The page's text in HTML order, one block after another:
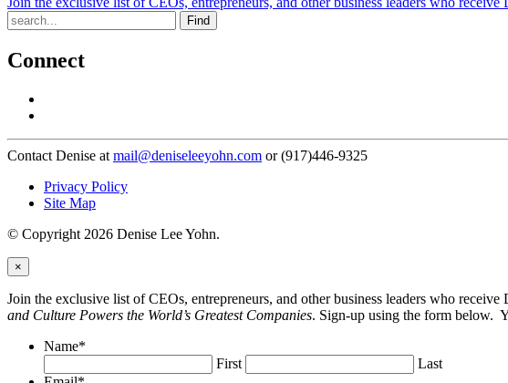
Find
Connect
Contact Denise at mail@deniseleeyohn.com or (917)446-9325
Privacy Policy
Site Map
© Copyright 2026 Denise Lee Yohn.
×
Join the exclusive list of CEOs, entrepreneurs, and other business leaders who
and Culture Powers the World’s Greatest Companies. Sign-up using the form below.
Name*
First
Last